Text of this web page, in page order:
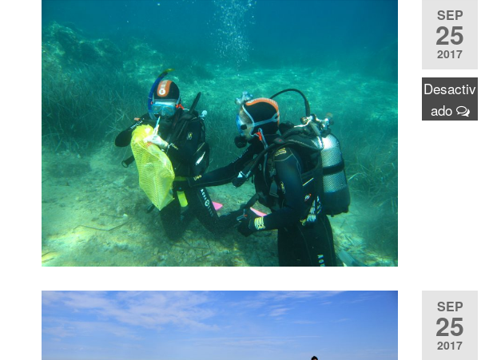
SEP
25
2017
Desactiv
ado
SEP
25
2017